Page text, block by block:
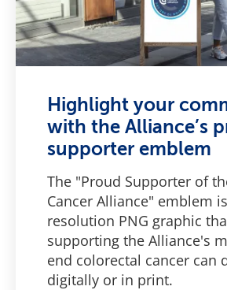
Highlight your
with the Alliance’s
supporter emblem
The "Proud Supporter of
Cancer Alliance" emblem
resolution PNG graphic
supporting the Alliance's
end colorectal cancer can
digitally or in print.